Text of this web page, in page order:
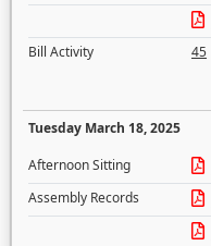
Bill Activity
45
Tuesday March 18, 2025
Afternoon Sitting
Assembly Records